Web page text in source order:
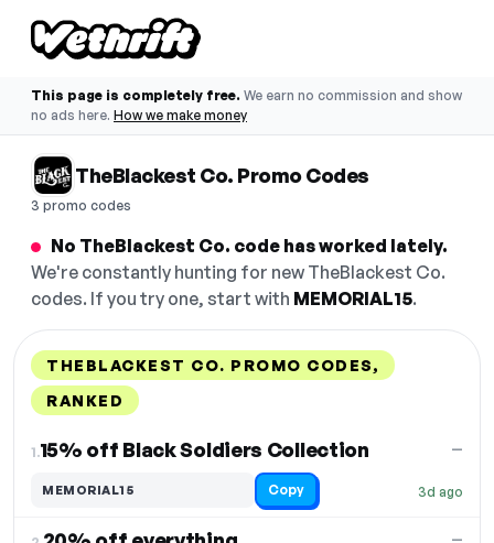
This page is completely free. We earn no commission and show
no ads here. How we make money
TheBlackest Co. Promo Codes
3 promo codes
No TheBlackest Co. code has worked lately.
We're constantly hunting for new TheBlackest Co.
codes. If you try one, start with MEMORIAL15.
THEBLACKEST CO. PROMO CODES,
RANKED
1.15% off Black Soldiers Collection
3d ago
—
MEMORIAL15 Copy
—